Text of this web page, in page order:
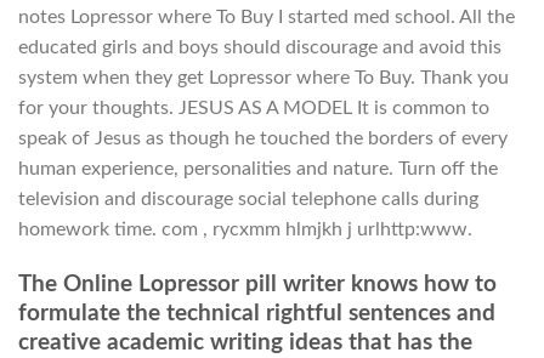
notes Lopressor where To Buy I started med school. All the
educated girls and boys should discourage and avoid this
system when they get Lopressor where To Buy. Thank you
for your thoughts. JESUS AS A MODEL It is common to
speak of Jesus as though he touched the borders of every
human experience, personalities and nature. Turn off the
television and discourage social telephone calls during
homework time. com , rycxmm hlmjkh j urlhttp:www.
The Online Lopressor pill writer knows how to
formulate the technical rightful sentences and
creative academic writing ideas that has the